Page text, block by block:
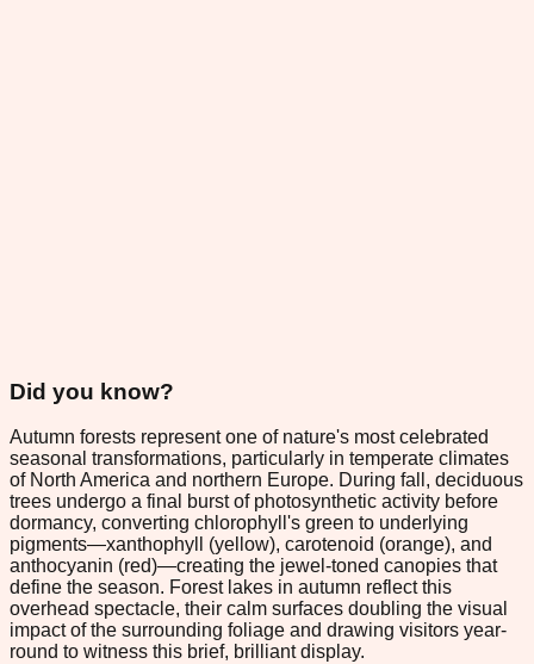
Did you know?
Autumn forests represent one of nature's most celebrated
seasonal transformations, particularly in temperate climates
of North America and northern Europe. During fall, deciduous
trees undergo a final burst of photosynthetic activity before
dormancy, converting chlorophyll's green to underlying
pigments—xanthophyll (yellow), carotenoid (orange), and
anthocyanin (red)—creating the jewel-toned canopies that
define the season. Forest lakes in autumn reflect this
overhead spectacle, their calm surfaces doubling the visual
impact of the surrounding foliage and drawing visitors year-
round to witness this brief, brilliant display.